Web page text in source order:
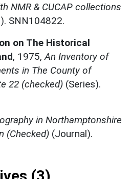
NMR & CUCAP collections
SNN104822.
on The Historical
, 1975, An Inventory of
in The County of
22 (checked) (Series).
in Northamptonshire
(Checked) (Journal).